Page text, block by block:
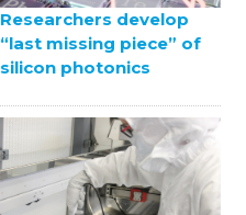
Researchers develop
“last missing piece” of
silicon photonics